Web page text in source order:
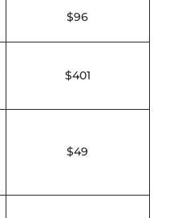
$96
$401
$49